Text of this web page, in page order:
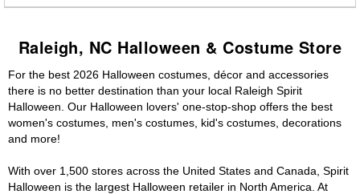
Raleigh, NC Halloween & Costume Store
For the best 2026 Halloween costumes, décor and accessories
there is no better destination than your local Raleigh Spirit
Halloween. Our Halloween lovers' one-stop-shop offers the best
women's costumes, men's costumes, kid's costumes, decorations
and more!
With over 1,500 stores across the United States and Canada, Spirit
Halloween is the largest Halloween retailer in North America. At